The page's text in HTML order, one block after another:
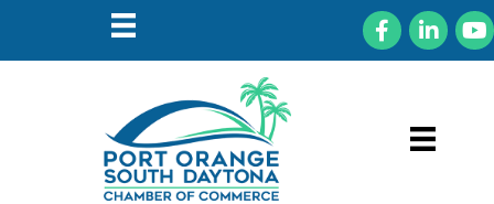
FacebookLinkedIn